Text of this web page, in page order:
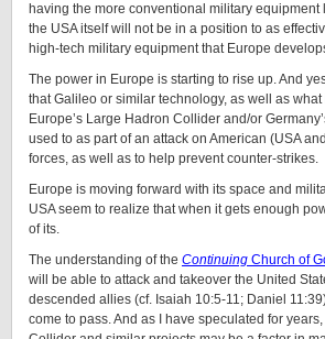
having the more conventional military equipment
the USA itself will not be in a position to as
high-tech military equipment that Europe
The power in Europe is starting to rise up. And
that Galileo or similar technology, as well as
Europe’s Large Hadron Collider and/or
used to as part of an attack on American (USA
forces, as well as to help prevent counter-strikes.
Europe is moving forward with its space and
USA seem to realize that when it gets enough
of its.
The understanding of the Continuing Church of
will be able to attack and takeover the United
descended allies (cf. Isaiah 10:5-11; Daniel
come to pass. And as I have speculated for